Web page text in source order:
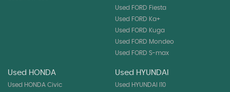
Used FORD Fiesta
Used FORD Ka+
Used FORD Kuga
Used FORD Mondeo
Used FORD S-max
Used HONDA
Used HONDA Civic
Used HYUNDAI
Used HYUNDAI I10